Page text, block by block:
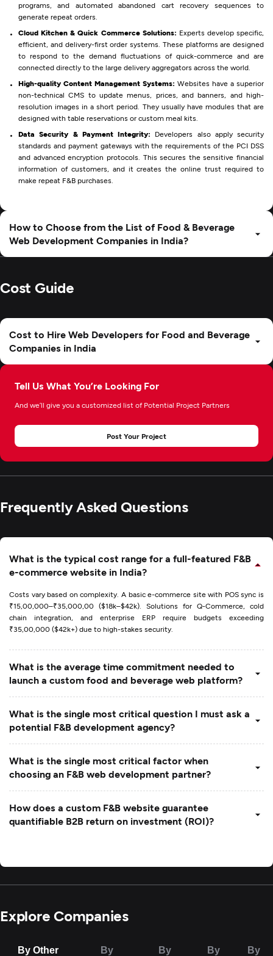
Tell Us What You’re Looking For
And we’ll give you a customized list of Potential Project Partners
Post Your Project
programs, and automated abandoned cart recovery sequences to
generate repeat orders.
Cloud Kitchen & Quick Commerce Solutions: Experts develop specific,
efficient, and delivery-first order systems. These platforms are designed
to respond to the demand fluctuations of quick-commerce and are
connected directly to the large delivery aggregators across the world.
High-quality Content Management Systems: Websites have a superior
non-technical CMS to update menus, prices, and banners, and high-
resolution images in a short period. They usually have modules that are
designed with table reservations or custom meal kits.
Data Security & Payment Integrity: Developers also apply security
standards and payment gateways with the requirements of the PCI DSS
and advanced encryption protocols. This secures the sensitive financial
information of customers, and it creates the online trust required to
make repeat F&B purchases.
How to Choose from the List of Food & Beverage
Web Development Companies in India?
Cost Guide
Cost to Hire Web Developers for Food and Beverage
Companies in India
Frequently Asked Questions
What is the typical cost range for a full-featured F&B
e-commerce website in India?
Costs vary based on complexity. A basic e-commerce site with POS sync is
₹15,00,000–₹35,000,00 ($18k–$42k). Solutions for Q-Commerce, cold
chain integration, and enterprise ERP require budgets exceeding
₹35,00,000 ($42k+) due to high-stakes security.
What is the average time commitment needed to
launch a custom food and beverage web platform?
What is the single most critical question I must ask a
potential F&B development agency?
What is the single most critical factor when
choosing an F&B web development partner?
How does a custom F&B website guarantee
quantifiable B2B return on investment (ROI)?
Explore Companies
By Other
By
By
By
By